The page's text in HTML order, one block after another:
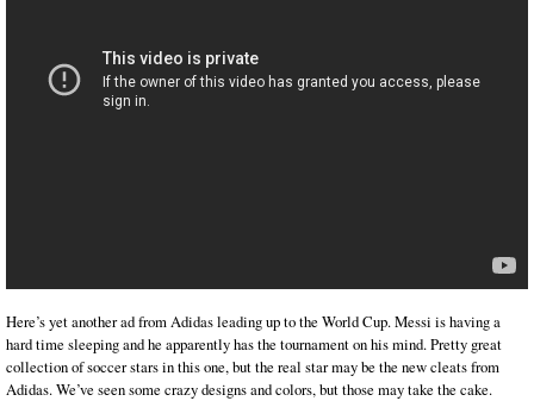
Here’s yet another ad from Adidas leading up to the World Cup. Messi is having a
hard time sleeping and he apparently has the tournament on his mind. Pretty great
collection of soccer stars in this one, but the real star may be the new cleats from
Adidas. We’ve seen some crazy designs and colors, but those may take the cake.